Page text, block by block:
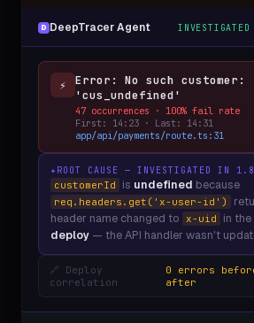
D DeepTracer Agent
⚡
Error: No such customer:
'cus_undefined'
47 occurrences · 100% fail rate
First: 14:23 · Last: 14:31
app/api/payments/route.ts:31
✦ROOT CAUSE — INVESTIGATED IN
customerId is undefined because
req.headers.get('x-user-id')
header name changed to x-uid in the
deploy — the API handler wasn't
🔗 Deploy
correlation
0 errors
after